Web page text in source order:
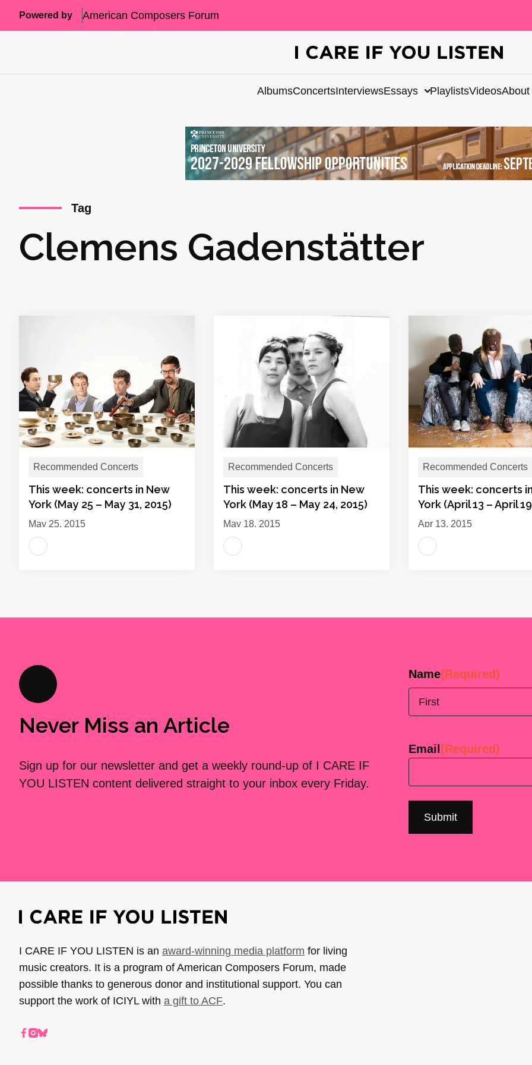
Powered by American Composers Forum
AlbumsConcertsInterviewsEssays PlaylistsVideosAbout
Tag
Clemens Gadenstätter
Recommended Concerts
This week: concerts in New
York (May 25 – May 31, 2015)
May 25, 2015
Recommended Concerts
This week: concerts in New
York (May 18 – May 24, 2015)
May 18, 2015
Recommended Concerts
This week: concerts
York (April 13 – April
Apr 13, 2015
Never Miss an Article
Sign up for our newsletter and get a weekly round-up of I CARE IF
YOU LISTEN content delivered straight to your inbox every Friday.
Name(Required)
Email (Required)
I CARE IF YOU LISTEN is an award-winning media platform for living
music creators. It is a program of American Composers Forum, made
possible thanks to generous donor and institutional support. You can
support the work of ICIYL with a gift to ACF.